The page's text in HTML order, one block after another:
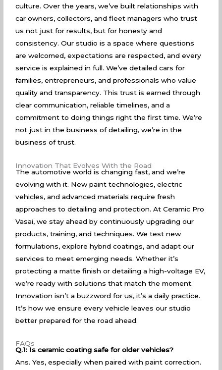
culture. Over the years, we’ve built relationships with
car owners, collectors, and fleet managers who trust
us not just for results, but for honesty and
consistency. Our studio is a space where questions
are welcomed, expectations are respected, and every
service is explained in full. We’ve detailed cars for
families, entrepreneurs, and professionals who value
quality and transparency. This trust is earned through
clear communication, reliable timelines, and a
commitment to doing things right the first time. We’re
not just in the business of detailing, we’re in the
business of trust.
Innovation That Evolves With the Road
The automotive world is changing fast, and we’re
evolving with it. New paint technologies, electric
vehicles, and advanced materials require fresh
approaches to detailing and protection. At Ceramic Pro
Vasai, we stay ahead by continuously upgrading our
products, training, and techniques. We test new
formulations, explore hybrid coatings, and adapt our
services to meet emerging needs. Whether it’s
protecting a matte finish or detailing a high-voltage EV,
we’re ready with solutions that match the moment.
Innovation isn’t a buzzword for us, it’s a daily practice.
It’s how we ensure every vehicle leaves our studio
better prepared for the road ahead.
FAQs
Q.1: Is ceramic coating safe for older vehicles?
Ans. Yes, especially when paired with paint correction.